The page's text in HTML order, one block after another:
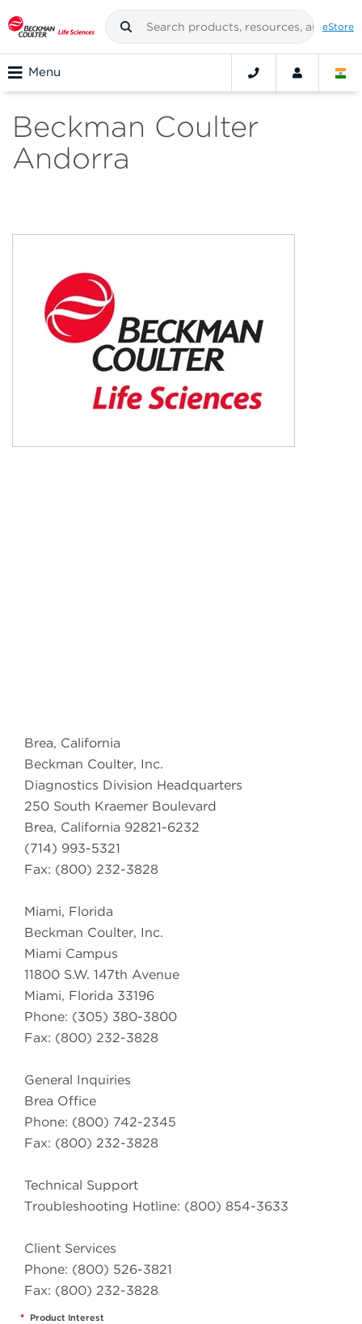
eStore
Menu
Beckman Coulter
Andorra
Brea, California
Beckman Coulter, Inc.
Diagnostics Division Headquarters
250 South Kraemer Boulevard
Brea, California 92821-6232
(714) 993-5321
Fax: (800) 232-3828
Miami, Florida
Beckman Coulter, Inc.
Miami Campus
11800 S.W. 147th Avenue
Miami, Florida 33196
Phone: (305) 380-3800
Fax: (800) 232-3828
General Inquiries
Brea Office
Phone: (800) 742-2345
Fax: (800) 232-3828
Technical Support
Troubleshooting Hotline: (800) 854-3633
Client Services
Phone: (800) 526-3821
Fax: (800) 232-3828
* Product Interest